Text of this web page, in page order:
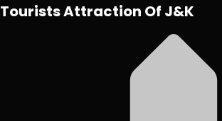
Tourists Attraction Of J&K